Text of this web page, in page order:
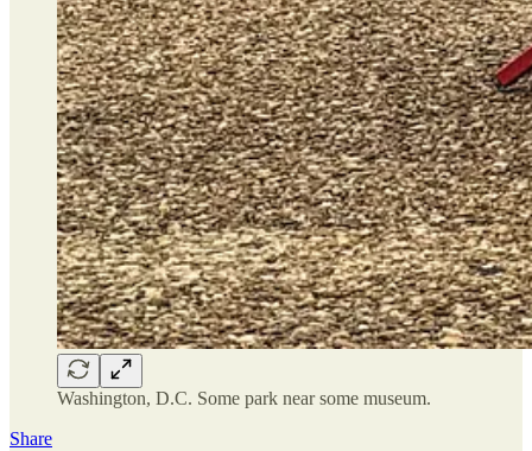
Washington, D.C. Some park near some museum.
Share